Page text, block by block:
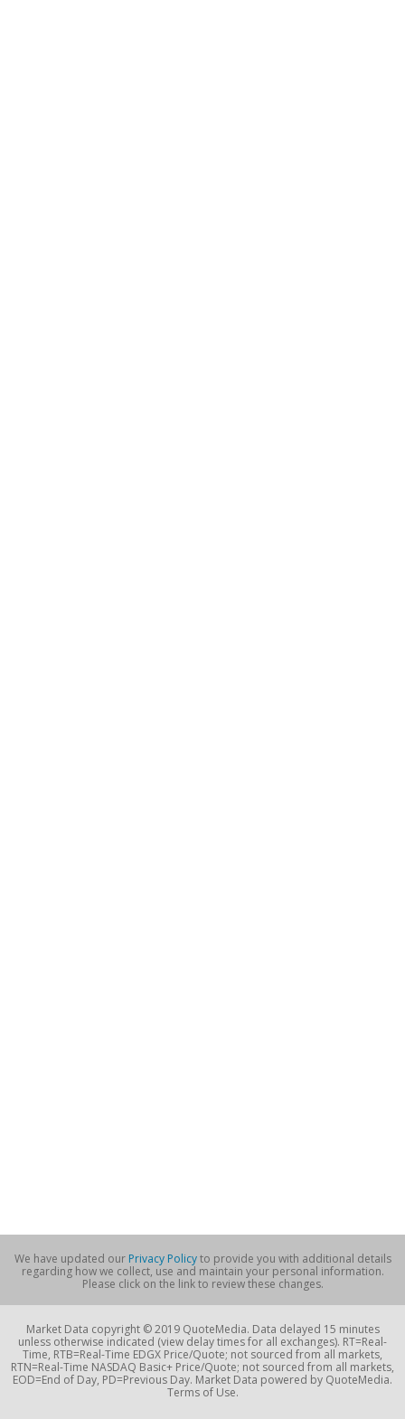
We have updated our Privacy Policyto provide you with additional details
regarding how we collect, use and maintain your personal information.
Please click on the link to review these changes.
Market Data copyright © 2019 QuoteMedia. Data delayed 15 minutes
unless otherwise indicated (view delay times for all exchanges). RT=Real-
Time, RTB=Real-Time EDGX Price/Quote; not sourced from all markets,
RTN=Real-Time NASDAQ Basic+ Price/Quote; not sourced from all markets,
EOD=End of Day, PD=Previous Day. Market Data powered by QuoteMedia.
Terms of Use.